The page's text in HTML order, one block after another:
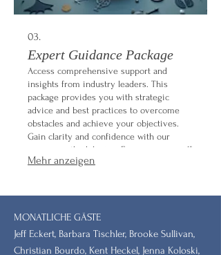
03.
Expert Guidance Package
Access comprehensive support and
insights from industry leaders. This
package provides you with strategic
advice and best practices to overcome
obstacles and achieve your objectives.
Gain clarity and confidence with our
proven methodologies. Empower yourself
with expert knowledge.
Mehr anzeigen
MONATLICHE GÄSTE
Jeff Eckert, Barbara Tischler, Brooke Sullivan,
Christian Bourdo, Kent Heckel, Jenna Koloski,